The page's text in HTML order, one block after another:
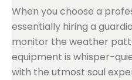
When you choose a
essentially hiring a
monitor the weather
equipment is whisper-
with the utmost soul